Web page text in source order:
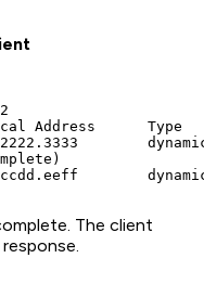
Address      Type
The client